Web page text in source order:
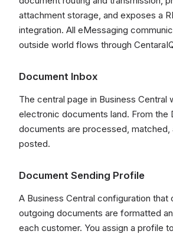
attachment storage, and exposes a
integration. All eMessaging
outside world flows through
Document Inbox
The central page in Business Central
electronic documents land. From the
documents are processed, matched,
posted.
Document Sending Profile
A Business Central configuration that
outgoing documents are formatted
each customer. You assign a profile